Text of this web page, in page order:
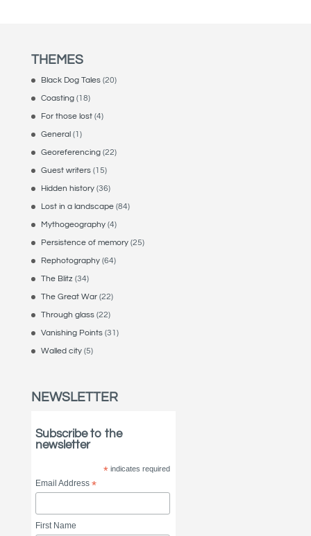
THEMES
Black Dog Tales(20)
Coasting(18)
For those lost(4)
General(1)
Georeferencing(22)
Guest writers(15)
Hidden history(36)
Lost in a landscape(84)
Mythogeography(4)
Persistence of memory(25)
Rephotography(64)
The Blitz (34)
The Great War(22)
Through glass(22)
Vanishing Points(31)
Walled city(5)
NEWSLETTER
Subscribe to the
newsletter
*indicates required
Email Address*
First Name